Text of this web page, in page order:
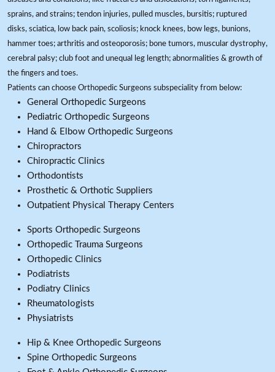
sprains, and strains; tendon injuries, pulled muscles, bursitis; ruptured
disks, sciatica, low back pain, scoliosis; knock knees, bow legs, bunions,
hammer toes; arthritis and osteoporosis; bone tumors, muscular dystrophy,
cerebral palsy; club foot and unequal leg length; abnormalities & growth of
the fingers and toes.
Patients can choose Orthopedic Surgeons subspeciality from below:
General Orthopedic Surgeons
Pediatric Orthopedic Surgeons
Hand & Elbow Orthopedic Surgeons
Chiropractors
Chiropractic Clinics
Orthodontists
Prosthetic & Orthotic Suppliers
Outpatient Physical Therapy Centers
Sports Orthopedic Surgeons
Orthopedic Trauma Surgeons
Orthopedic Clinics
Podiatrists
Podiatry Clinics
Rheumatologists
Physiatrists
Hip & Knee Orthopedic Surgeons
Spine Orthopedic Surgeons